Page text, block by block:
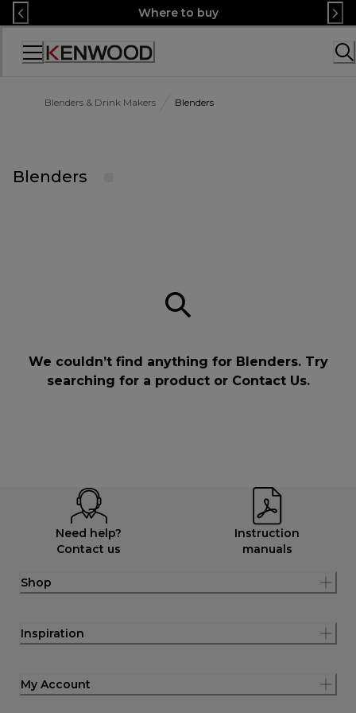
Skip
to
Content
Where to buy
Accessibility
Blenders & Drink Makers Blenders
Blenders
We couldn’t find anything for Blenders. Try
searching for a product or Contact Us.
Need help?
Contact us
Instruction
manuals
Shop
Inspiration
My Account